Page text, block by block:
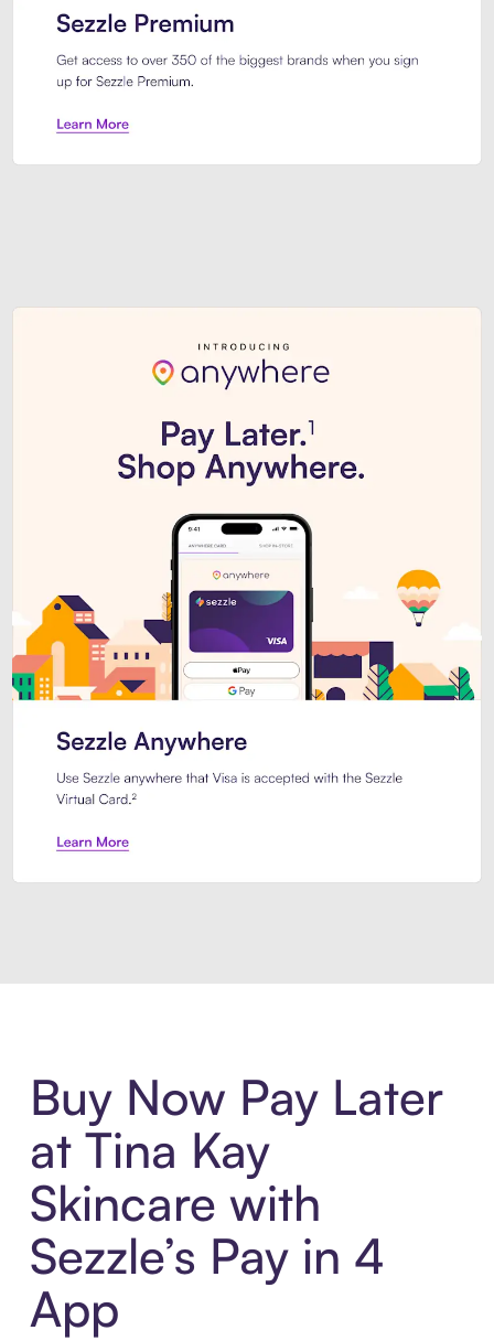
Buy Now Pay Later
at Tina Kay
Skincare with
Sezzle’s Pay in 4
App